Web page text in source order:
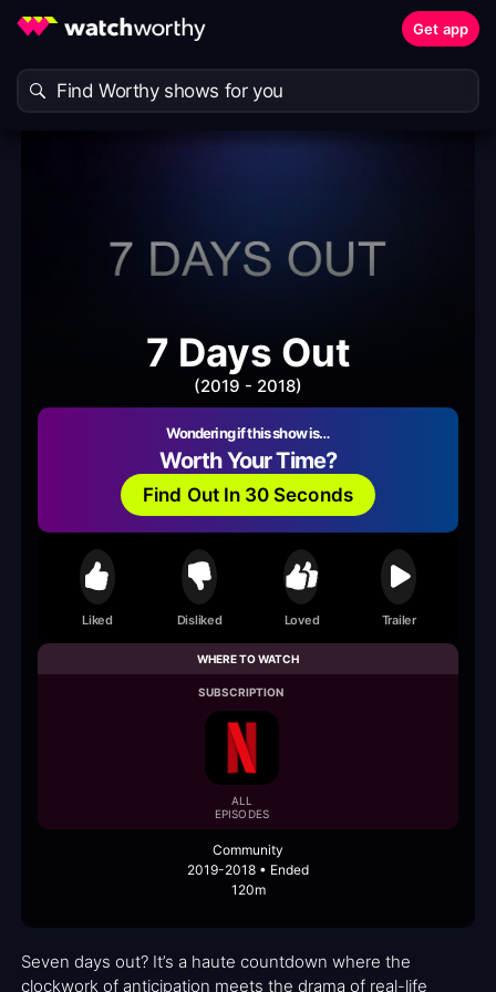
Get app
7 Days Out
(2019 - 2018)
Wondering if this show is…
Worth Your Time?
Find Out In 30 Seconds
Liked Disliked Loved Trailer
WHERE TO WATCH
SUBSCRIPTION
ALL
EPISODES
Community
2019-2018 • Ended
120m
Seven days out? It’s a haute countdown where the
clockwork of anticipation meets the drama of real-life